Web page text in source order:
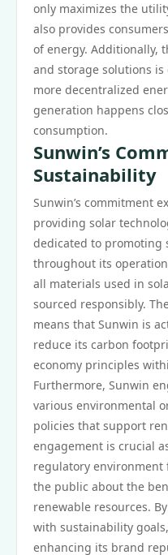
only maximizes the
also provides
of energy. Additionally,
and storage solutions
more decentralized
generation happens
consumption.
Sunwin’s
Sustainability
Sunwin’s commitment
providing solar
dedicated to promoting
throughout its
all materials used in
sourced responsibly.
means that Sunwin is
reduce its carbon
economy principles
Furthermore, Sunwin
various environmental
policies that support
engagement is crucial
regulatory environment
the public about the
renewable resources.
with sustainability
enhancing its brand